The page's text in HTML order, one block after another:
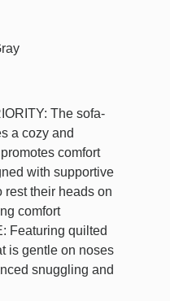
The sofa-
a cozy and
comfort
with supportive
rest their heads on
comfort
Featuring quilted
is gentle on noses
snuggling and